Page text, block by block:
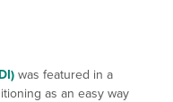
was featured in a
as an easy way